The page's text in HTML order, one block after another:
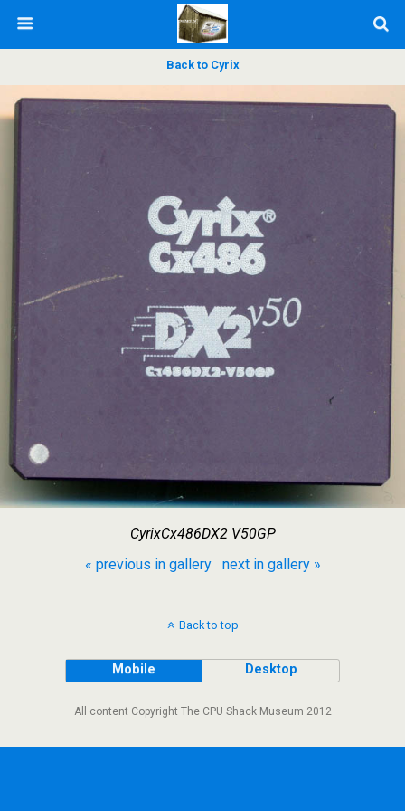
Back to Cyrix
CyrixCx486DX2 V50GP
« previous in gallery
next in gallery »
Back to top
Mobile Desktop
All content Copyright The CPU Shack Museum 2012